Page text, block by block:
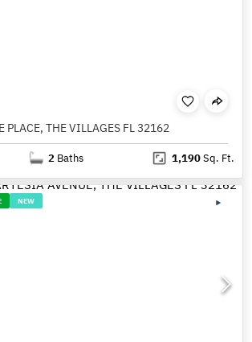
PLACE, THE VILLAGES FL 32162
2 Baths 1,190Sq. Ft.
NEW